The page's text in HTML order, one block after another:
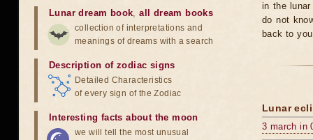
in the
do not
back to
Lunar
3 march in
Lunar dream book,all dream books
collection of interpretations and
meanings of dreams with a search
Description of zodiac signs
Detailed Characteristics
of every sign of the Zodiac
Interesting facts about the moon
we will tell the most unusual